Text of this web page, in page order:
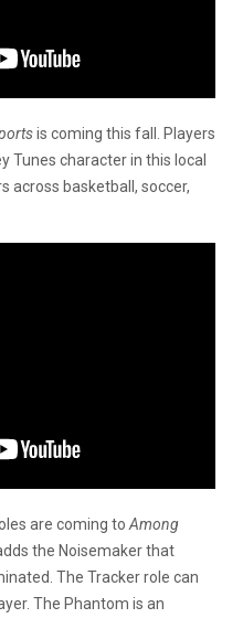
is coming this fall. Players
Tunes character in this local
across basketball, soccer,
are coming to Among
the Noisemaker that
The Tracker role can
The Phantom is an